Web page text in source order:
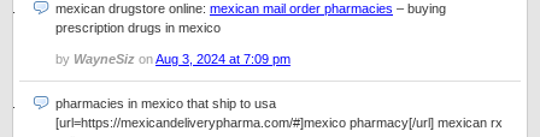
mexican drugstore online: mexican mail order pharmacies – buying
prescription drugs in mexico
by WayneSiz onAug 3, 2024 at 7:09 pm
pharmacies in mexico that ship to usa
[url=https://mexicandeliverypharma.com/#]mexico pharmacy[/url] mexican rx